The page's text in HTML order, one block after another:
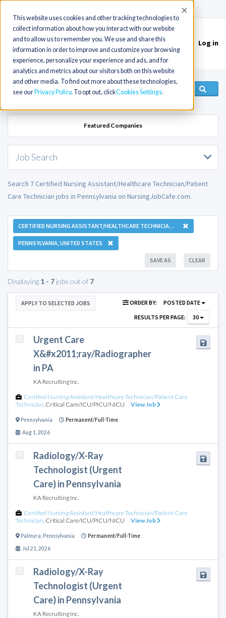
This website uses cookies and other tracking technologies to
collect information about how you interact with our website
and to allow us to remember you. We use and share this
information in order to improve and customize your browsing
experience, personalize your experience and ads, and for
analytics and metrics about our visitors both on this website
and other media. To find out more about these technologies,
see our Privacy Policy. To opt out, clickCookies Settings
Accept
Toggle
navigation
Log in
Featured Companies
Job Search
Search 7 Certified Nursing Assistant/Healthcare Technician/Patient
Care Technician jobs in Pennsylvania on NursingJobCafe.com.
CERTIFIED NURSING ASSISTANT/HEALTHCARE TECHNICIAN/PATIENT CARE TECHNICIAN
PENNSYLVANIA, UNITED STATES
CLEAR
SAVE AS
Displaying 1 - 7 jobs out of 7
APPLY TO SELECTED JOBS ORDER BY:
POSTED DATE
RESULTS PER PAGE:
30
Urgent Care
X&#x2011;ray/Radiographer
in PA
KA Recruiting Inc.
Certified Nursing Assistant/Healthcare Technician/Patient Care
Technician Critical Care/ICU/PICU/NICU View Job
Pennsylvania Permanent/Full-Time
Aug 1, 2026
Radiology/X-Ray
Technologist (Urgent
Care) in Pennsylvania
KA Recruiting Inc.
Certified Nursing Assistant/Healthcare Technician/Patient Care
Technician Critical Care/ICU/PICU/NICU View Job
Palmyra Pennsylvania Permanent/Full-Time
Jul 21, 2026
Radiology/X-Ray
Technologist (Urgent
Care) in Pennsylvania
KA Recruiting Inc.